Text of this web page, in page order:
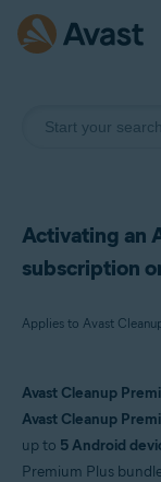
Activating an
subscription
Applies to Avast
Avast Mobile
Avast Cleanup
Avast Cleanup
up to 5 Android
Premium Plus